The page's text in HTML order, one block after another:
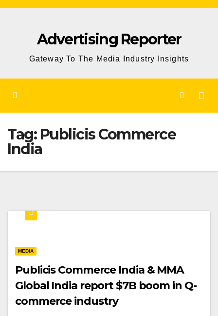
Skip
Advertising Reporter
Gateway To The Media Industry Insights
Tag: Publicis Commerce
India
MEDIA
Publicis Commerce India & MMA
Global India report $7B boom in Q-
commerce industry